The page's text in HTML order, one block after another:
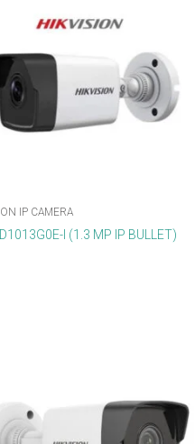
IP CAMERA
I (1.3 MP IP BULLET)